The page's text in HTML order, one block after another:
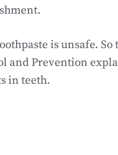
is unsafe. So
and Prevention
in teeth.